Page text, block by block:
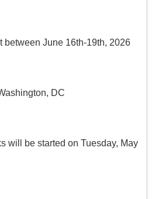
between June 16th-19th, 2026
DC
will be started on Tuesday, May